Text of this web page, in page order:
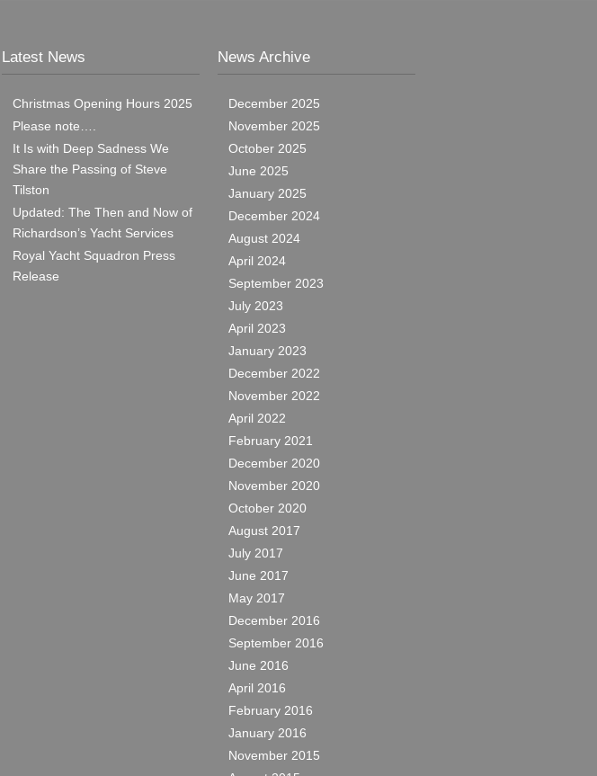
Latest News
Christmas Opening Hours 2025
Please note….
It Is with Deep Sadness We
Share the Passing of Steve
Tilston
Updated: The Then and Now of
Richardson’s Yacht Services
Royal Yacht Squadron Press
Release
News Archive
December 2025
November 2025
October 2025
June 2025
January 2025
December 2024
August 2024
April 2024
September 2023
July 2023
April 2023
January 2023
December 2022
November 2022
April 2022
February 2021
December 2020
November 2020
October 2020
August 2017
July 2017
June 2017
May 2017
December 2016
September 2016
June 2016
April 2016
February 2016
January 2016
November 2015